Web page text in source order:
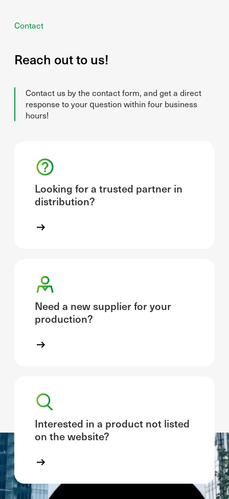
Contact
Reach out to us!
Contact us by the contact form, and get a direct
response to your question within four business
hours!
Looking for a trusted partner in
distribution?
Need a new supplier for your
production?
Interested in a product not listed
on the website?